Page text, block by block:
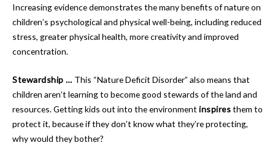
Increasing evidence demonstrates the many benefits of nature on
children’s psychological and physical well-being, including reduced
stress, greater physical health, more creativity and improved
concentration.
Stewardship … This “Nature Deficit Disorder” also means that
children aren’t learning to become good stewards of the land and
resources. Getting kids out into the environment inspiresthem to
protect it, because if they don’t know what they’re protecting,
why would they bother?